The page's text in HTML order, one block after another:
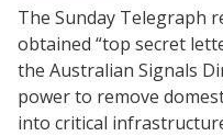
The Sunday Telegraph
obtained “top secret
the Australian Signals
power to remove
into critical